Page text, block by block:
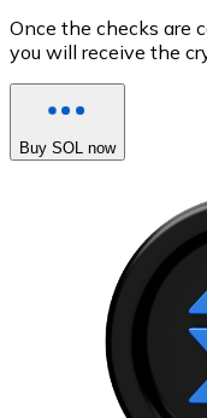
Once the checks are
you will receive the
Buy SOL now